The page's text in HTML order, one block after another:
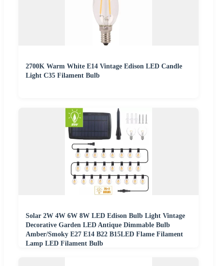
2700K Warm White E14 Vintage Edison LED Candle
Light C35 Filament Bulb
Solar 2W 4W 6W 8W LED Edison Bulb Light Vintage
Decorative Garden LED Antique Dimmable Bulb
Amber/Smoky E27 E14 B22 B15LED Flame Filament
Lamp LED Filament Bulb